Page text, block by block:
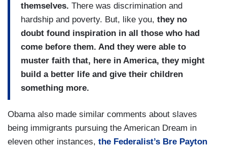
themselves. There was discrimination and
hardship and poverty. But, like you, they no
doubt found inspiration in all those who had
come before them. And they were able to
muster faith that, here in America, they might
build a better life and give their children
something more.
Obama also made similar comments about slaves
being immigrants pursuing the American Dream in
eleven other instances, the Federalist’s Bre Payton